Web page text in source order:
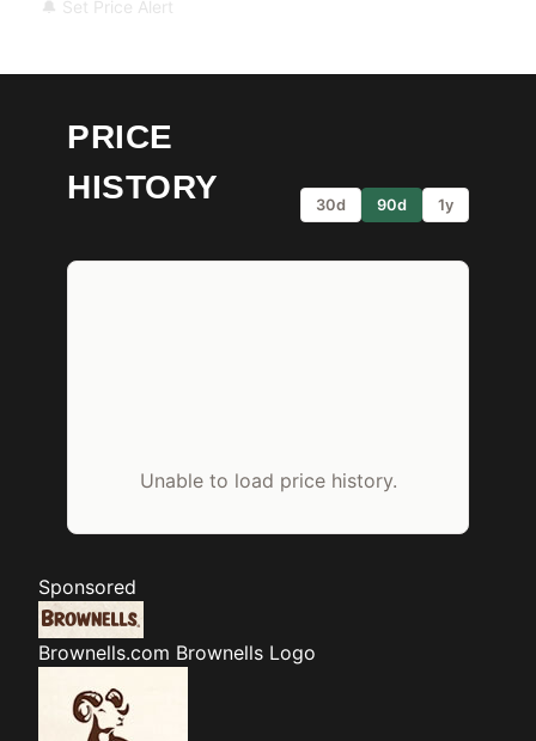
🔔 Set Price Alert
PRICE
HISTORY
30d 90d 1y
Unable to load price history.
Sponsored
Brownells.com Brownells Logo